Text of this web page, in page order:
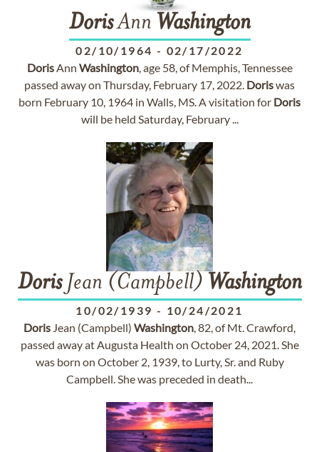
DorisAnn Washington
02/10/1964 - 02/17/2022
DorisAnn Washington, age 58, of Memphis, Tennessee
passed away on Thursday, February 17, 2022. Doriswas
born February 10, 1964 in Walls, MS. A visitation for Doris
will be held Saturday, February ...
DorisJean (Campbell) Washington
10/02/1939 - 10/24/2021
Doris Jean (Campbell) Washington, 82, of Mt. Crawford,
passed away at Augusta Health on October 24, 2021. She
was born on October 2, 1939, to Lurty, Sr. and Ruby
Campbell. She was preceded in death...